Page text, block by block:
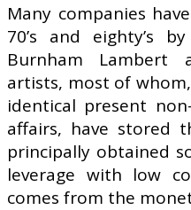
Many companies
70’s and eighty’s
Burnham Lambert
artists, most of
identical present
affairs, have stored
principally obtained
leverage with low
comes from the